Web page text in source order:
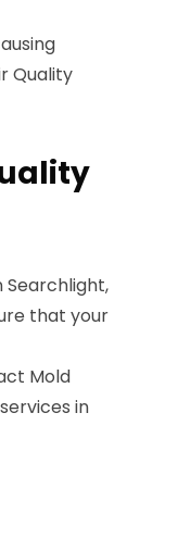
Quality
Searchlight,
that your
Mold
in